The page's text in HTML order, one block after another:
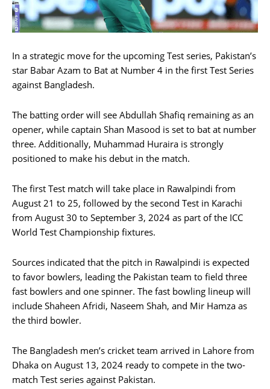
In a strategic move for the upcoming Test series, Pakistan’s
star Babar Azam to Bat at Number 4 in the first Test Series
against Bangladesh.
The batting order will see Abdullah Shafiq remaining as an
opener, while captain Shan Masood is set to bat at number
three. Additionally, Muhammad Huraira is strongly
positioned to make his debut in the match.
The first Test match will take place in Rawalpindi from
August 21 to 25, followed by the second Test in Karachi
from August 30 to September 3, 2024 as part of the ICC
World Test Championship fixtures.
Sources indicated that the pitch in Rawalpindi is expected
to favor bowlers, leading the Pakistan team to field three
fast bowlers and one spinner. The fast bowling lineup will
include Shaheen Afridi, Naseem Shah, and Mir Hamza as
the third bowler.
The Bangladesh men’s cricket team arrived in Lahore from
Dhaka on August 13, 2024 ready to compete in the two-
match Test series against Pakistan.